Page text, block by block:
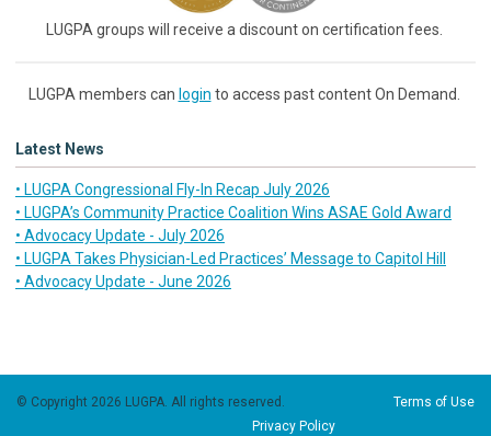
LUGPA groups will receive a discount on certification fees.
LUGPA members can login to access past content On Demand.
Latest News
• LUGPA Congressional Fly-In Recap July 2026
• LUGPA’s Community Practice Coalition Wins ASAE Gold Award
• Advocacy Update - July 2026
• LUGPA Takes Physician-Led Practices’ Message to Capitol Hill
• Advocacy Update - June 2026
© Copyright 2026 LUGPA. All rights reserved. Terms of Use
Privacy Policy